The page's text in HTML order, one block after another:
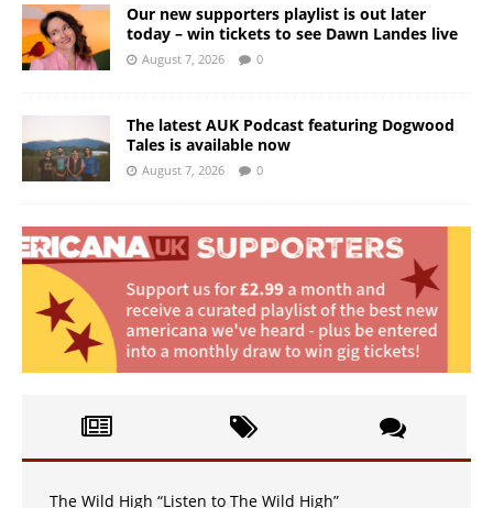
Our new supporters playlist is out later
today – win tickets to see Dawn Landes live
August 7, 2026 0
The latest AUK Podcast featuring Dogwood
Tales is available now
August 7, 2026 0
The Wild High “Listen to The Wild High”